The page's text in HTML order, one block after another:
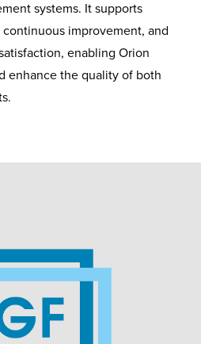
systems. It supports
improvement, and
enabling Orion
enhance the quality of both